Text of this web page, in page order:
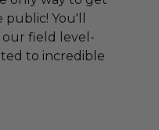
You'll
field level-
to incredible